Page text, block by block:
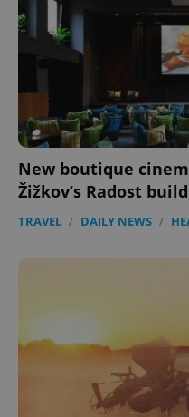
New boutique
Žižkov’s Radost
TRAVEL / DAILY NEWS /